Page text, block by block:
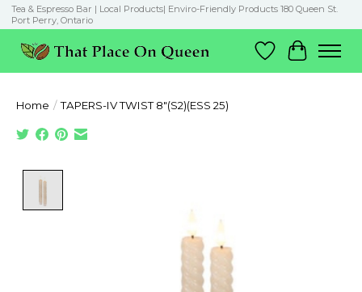
Tea & Espresso Bar | Local Products| Enviro-Friendly Products 180 Queen St.
Port Perry, Ontario
Wish List
Cart
Home / TAPERS-IV TWIST 8"(S2)(ESS 25)